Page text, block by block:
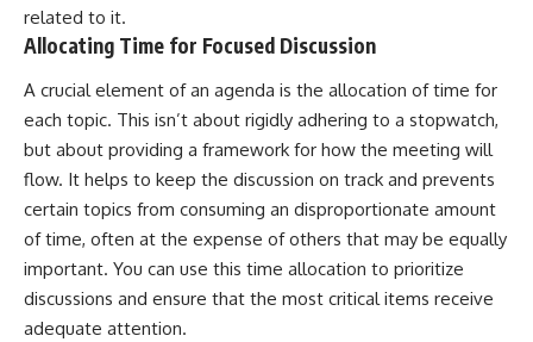
related to it.
Allocating Time for Focused Discussion
A crucial element of an agenda is the allocation of time for
each topic. This isn’t about rigidly adhering to a stopwatch,
but about providing a framework for how the meeting will
flow. It helps to keep the discussion on track and prevents
certain topics from consuming an disproportionate amount
of time, often at the expense of others that may be equally
important. You can use this time allocation to prioritize
discussions and ensure that the most critical items receive
adequate attention.